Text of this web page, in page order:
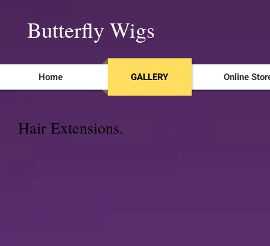
Butterfly Wigs
Hair Extensions.
Home GALLERY Online